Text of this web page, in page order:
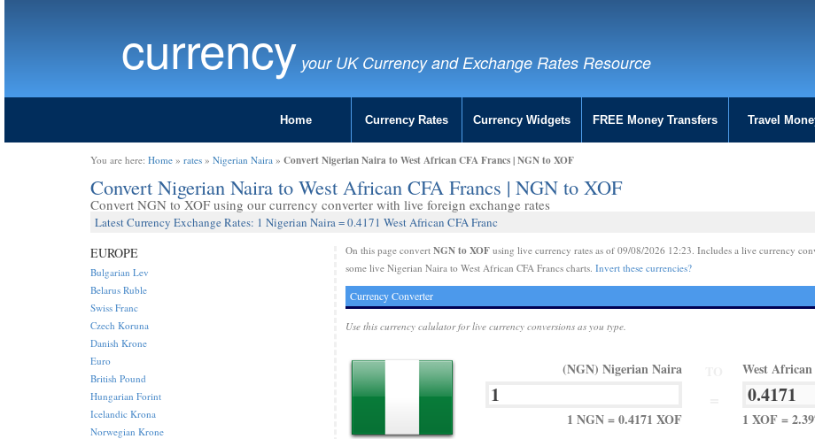
currency your UK Currency and Exchange Rates Resource
Home Currency Rates Currency Widgets FREE Money Transfers Travel
You are here: Home » rates » Nigerian Naira » Convert Nigerian Naira to West African CFA Francs | NGN to XOF
Convert Nigerian Naira to West African CFA Francs | NGN to XOF
Convert NGN to XOF using our currency converter with live foreign exchange rates
Latest Currency Exchange Rates: 1 Nigerian Naira = 0.4171 West African CFA Franc
On this page convert NGN to XOFusing live currency rates as of 09/08/2026 12:23. Includes a live currency
some live Nigerian Naira to West African CFA Francs charts. Invert these currencies?
Currency Converter
Use this currency calulator for live currency conversions as you type.
(NGN) Nigerian Naira
1 NGN = 0.4171 XOF
West
1 XOF =
EUROPE
Bulgarian Lev
Belarus Ruble
Swiss Franc
Czech Koruna
Danish Krone
Euro
British Pound
Hungarian Forint
Icelandic Krona
Norwegian Krone